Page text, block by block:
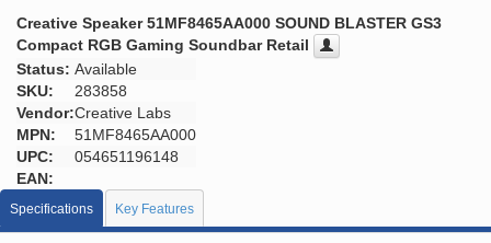
Creative Speaker 51MF8465AA000 SOUND BLASTER GS3
Compact RGB Gaming Soundbar Retail
Status: Available
SKU:
283858
Vendor:Creative Labs
MPN:
51MF8465AA000
UPC:
054651196148
EAN:
Specifications Key Features